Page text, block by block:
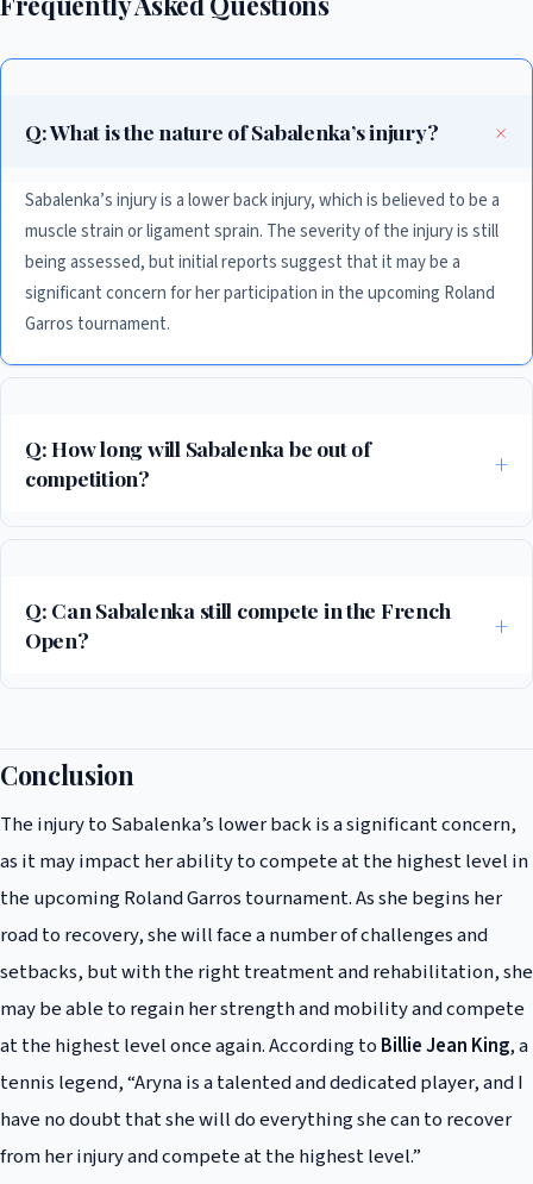
Q: What is the nature of Sabalenka’s injury?
Sabalenka’s injury is a lower back injury, which is believed to be a
muscle strain or ligament sprain. The severity of the injury is still
being assessed, but initial reports suggest that it may be a
significant concern for her participation in the upcoming Roland
Garros tournament.
Q: How long will Sabalenka be out of
competition?
According to her team, she will be undergoing a comprehensive
rehabilitation program to help her recover from her injury and regain her
Q: Can Sabalenka still compete in the French
Open?
according to her team, she is committed to doing everything she can to
Conclusion
The injury to Sabalenka’s lower back is a significant concern,
as it may impact her ability to compete at the highest level in
the upcoming Roland Garros tournament. As she begins her
road to recovery, she will face a number of challenges and
setbacks, but with the right treatment and rehabilitation, she
may be able to regain her strength and mobility and compete
at the highest level once again. According to Billie Jean King, a
tennis legend, “Aryna is a talented and dedicated player, and I
have no doubt that she will do everything she can to recover
from her injury and compete at the highest level.”